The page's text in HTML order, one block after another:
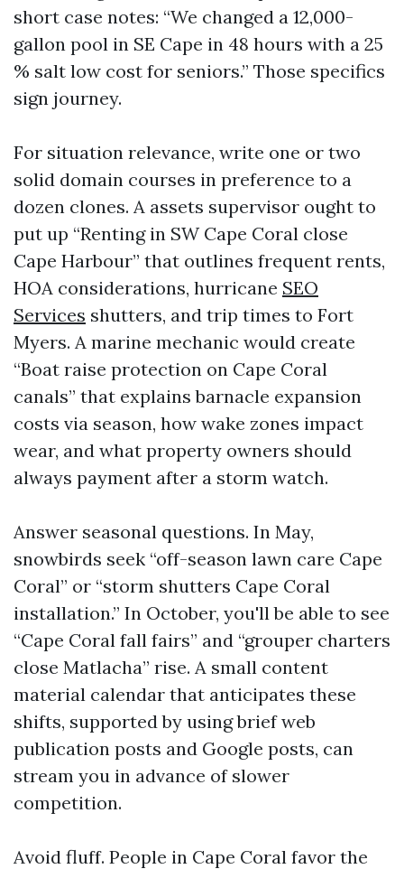
short case notes: “We changed a 12,000-
gallon pool in SE Cape in 48 hours with a 25
% salt low cost for seniors.” Those specifics
sign journey.
For situation relevance, write one or two
solid domain courses in preference to a
dozen clones. A assets supervisor ought to
put up “Renting in SW Cape Coral close
Cape Harbour” that outlines frequent rents,
HOA considerations, hurricane SEO
Services shutters, and trip times to Fort
Myers. A marine mechanic would create
“Boat raise protection on Cape Coral
canals” that explains barnacle expansion
costs via season, how wake zones impact
wear, and what property owners should
always payment after a storm watch.
Answer seasonal questions. In May,
snowbirds seek “off-season lawn care Cape
Coral” or “storm shutters Cape Coral
installation.” In October, you'll be able to see
“Cape Coral fall fairs” and “grouper charters
close Matlacha” rise. A small content
material calendar that anticipates these
shifts, supported by using brief web
publication posts and Google posts, can
stream you in advance of slower
competition.
Avoid fluff. People in Cape Coral favor the